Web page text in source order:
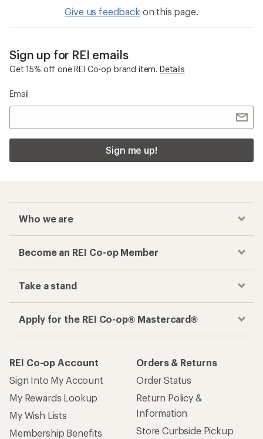
Give us feedback on this page.
Sign up for REI emails
Get 15% off one REI Co-op brand item. Details
Email
Sign me up!
Who we are
Become an REI Co-op Member
Take a stand
Apply for the REI Co-op® Mastercard®
REI Co-op Account
Sign Into My Account
My Rewards Lookup
My Wish Lists
Membership Benefits
Orders & Returns
Order Status
Return Policy &
Information
Store Curbside Pickup